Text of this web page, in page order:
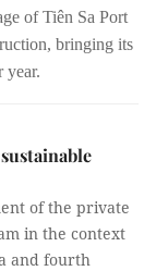
of Tiên Sa Port
bringing its
year.
of the private
in the context
and fourth